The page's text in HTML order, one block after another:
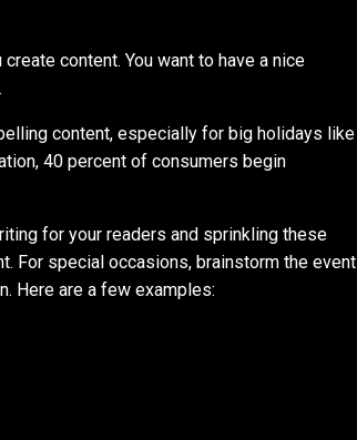
content. You want to have a nice
content, especially for big holidays like
40 percent of consumers begin
for your readers and sprinkling these
For special occasions, brainstorm the event
Here are a few examples: